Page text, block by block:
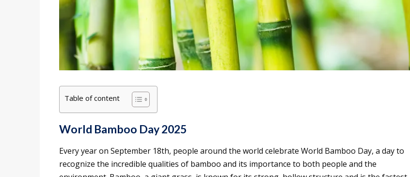
Table of content
World Bamboo Day 2025
Every year on September 18th, people around the world celebrate World Bamboo Day, a day to
recognize the incredible qualities of bamboo and its importance to both people and the